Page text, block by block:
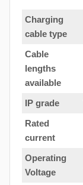
Charging
cable type
Cable
lengths
available
IP grade
Rated
current
Operating
Voltage